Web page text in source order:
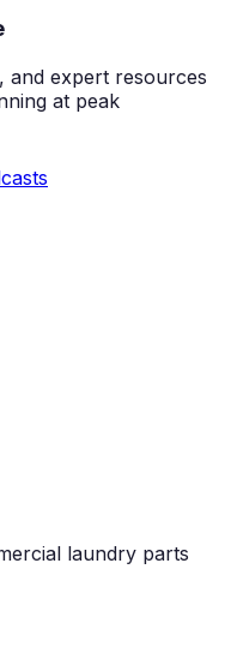
and expert resources
at peak
laundry parts